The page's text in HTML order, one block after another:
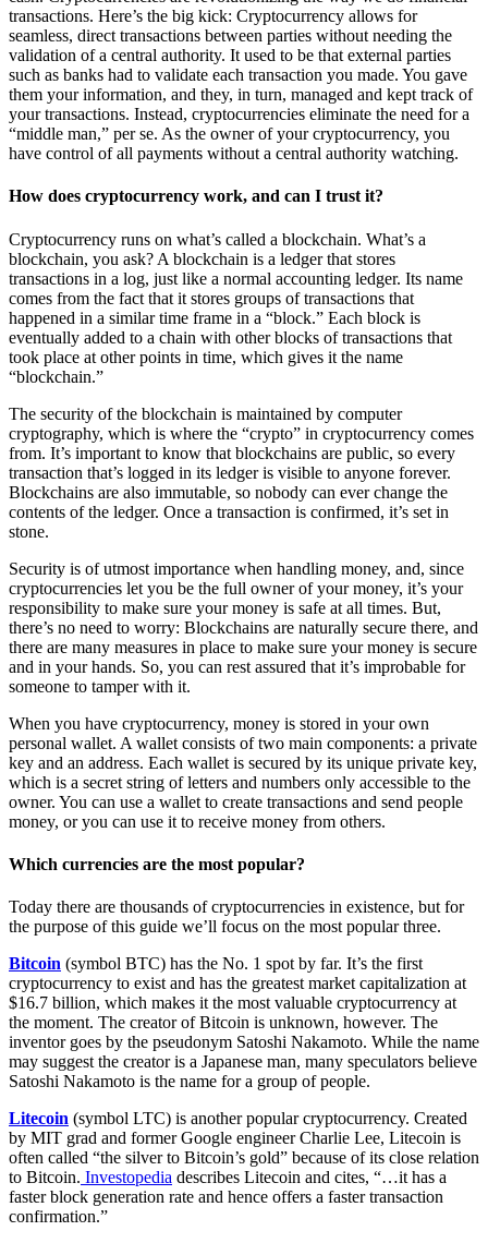
transactions. Here’s the big kick: Cryptocurrency allows for
seamless, direct transactions between parties without needing the
validation of a central authority. It used to be that external parties
such as banks had to validate each transaction you made. You gave
them your information, and they, in turn, managed and kept track of
your transactions. Instead, cryptocurrencies eliminate the need for a
“middle man,” per se. As the owner of your cryptocurrency, you
have control of all payments without a central authority watching.
How does cryptocurrency work, and can I trust it?
Cryptocurrency runs on what’s called a blockchain. What’s a
blockchain, you ask? A blockchain is a ledger that stores
transactions in a log, just like a normal accounting ledger. Its name
comes from the fact that it stores groups of transactions that
happened in a similar time frame in a “block.” Each block is
eventually added to a chain with other blocks of transactions that
took place at other points in time, which gives it the name
“blockchain.”
The security of the blockchain is maintained by computer
cryptography, which is where the “crypto” in cryptocurrency comes
from. It’s important to know that blockchains are public, so every
transaction that’s logged in its ledger is visible to anyone forever.
Blockchains are also immutable, so nobody can ever change the
contents of the ledger. Once a transaction is confirmed, it’s set in
stone.
Security is of utmost importance when handling money, and, since
cryptocurrencies let you be the full owner of your money, it’s your
responsibility to make sure your money is safe at all times. But,
there’s no need to worry: Blockchains are naturally secure there, and
there are many measures in place to make sure your money is secure
and in your hands. So, you can rest assured that it’s improbable for
someone to tamper with it.
When you have cryptocurrency, money is stored in your own
personal wallet. A wallet consists of two main components: a private
key and an address. Each wallet is secured by its unique private key,
which is a secret string of letters and numbers only accessible to the
owner. You can use a wallet to create transactions and send people
money, or you can use it to receive money from others.
Which currencies are the most popular?
Today there are thousands of cryptocurrencies in existence, but for
the purpose of this guide we’ll focus on the most popular three.
Bitcoin (symbol BTC) has the No. 1 spot by far. It’s the first
cryptocurrency to exist and has the greatest market capitalization at
$16.7 billion, which makes it the most valuable cryptocurrency at
the moment. The creator of Bitcoin is unknown, however. The
inventor goes by the pseudonym Satoshi Nakamoto. While the name
may suggest the creator is a Japanese man, many speculators believe
Satoshi Nakamoto is the name for a group of people.
Litecoin (symbol LTC) is another popular cryptocurrency. Created
by MIT grad and former Google engineer Charlie Lee, Litecoin is
often called “the silver to Bitcoin’s gold” because of its close relation
to Bitcoin. Investopedia describes Litecoin and cites, “…it has a
faster block generation rate and hence offers a faster transaction
confirmation.”